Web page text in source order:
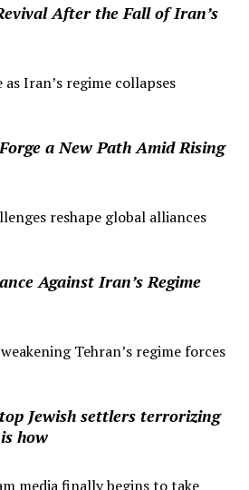
After the Fall of Iran’s
Iran’s regime collapses
a New Path Amid Rising
reshape global alliances
Against Iran’s Regime
Tehran’s regime forces
Jewish settlers terrorizing
how
media finally begins to take